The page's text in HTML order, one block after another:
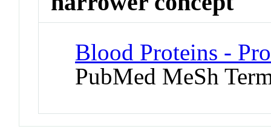
Blood Proteins -
PubMed MeSh